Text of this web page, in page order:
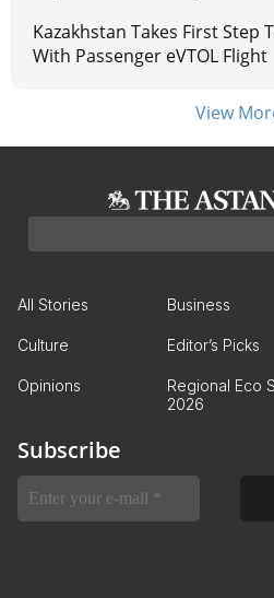
Kazakhstan Takes First Step
With Passenger eVTOL Flight
View
All Stories Business
Culture Editor’s Picks
Opinions
Regional Eco
2026
Subscribe